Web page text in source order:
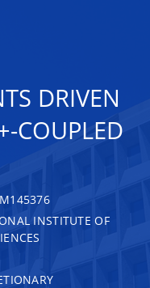
DRIVEN
COUPLED
INSTITUTE OF